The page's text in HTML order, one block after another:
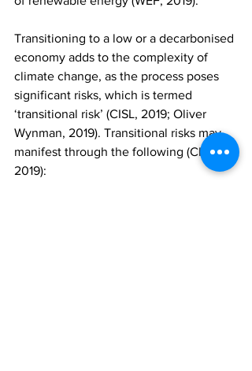
Transitioning to a low or a decarbonised
economy adds to the complexity of
climate change, as the process poses
significant risks, which is termed
‘transitional risk’ (CISL, 2019; Oliver
Wynman, 2019). Transitional risks may
manifest through the following (CISL,
2019):